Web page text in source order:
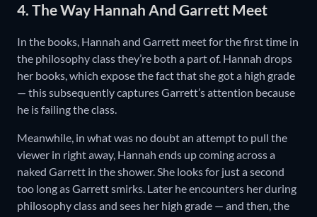
4. The Way Hannah And Garrett Meet
In the books, Hannah and Garrett meet for the first time in
the philosophy class they’re both a part of. Hannah drops
her books, which expose the fact that she got a high grade
— this subsequently captures Garrett’s attention because
he is failing the class.
Meanwhile, in what was no doubt an attempt to pull the
viewer in right away, Hannah ends up coming across a
naked Garrett in the shower. She looks for just a second
too long as Garrett smirks. Later he encounters her during
philosophy class and sees her high grade — and then, the